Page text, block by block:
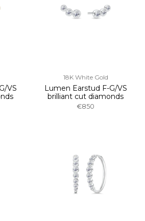
VS
18K White Gold
Lumen Earstud F-G/VS
brilliant cut diamonds
€850